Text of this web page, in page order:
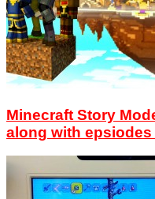
Minecraft Story
along with epsiodes